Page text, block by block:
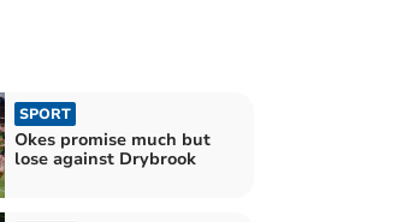
SPORT
Okes promise much but
lose against Drybrook